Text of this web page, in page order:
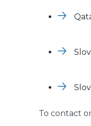
To contact